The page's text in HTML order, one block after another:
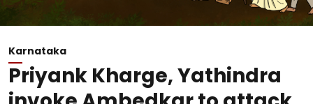
Karnataka
Priyank Kharge, Yathindra